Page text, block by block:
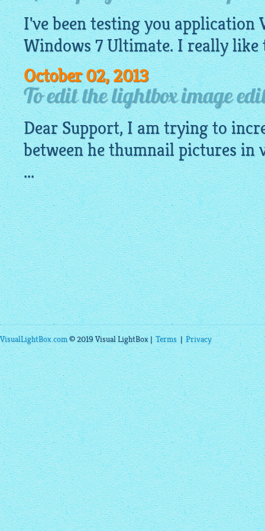
I've been testing you application
Windows 7 Ultimate. I really
October 02, 2013
To edit the lightbox image
Dear Support, I am trying to
between he thumnail pictures in
...
VisualLightBox.com© 2019 Visual LightBox |Terms|Privacy